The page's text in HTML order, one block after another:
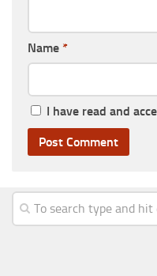
Name *
I have read and